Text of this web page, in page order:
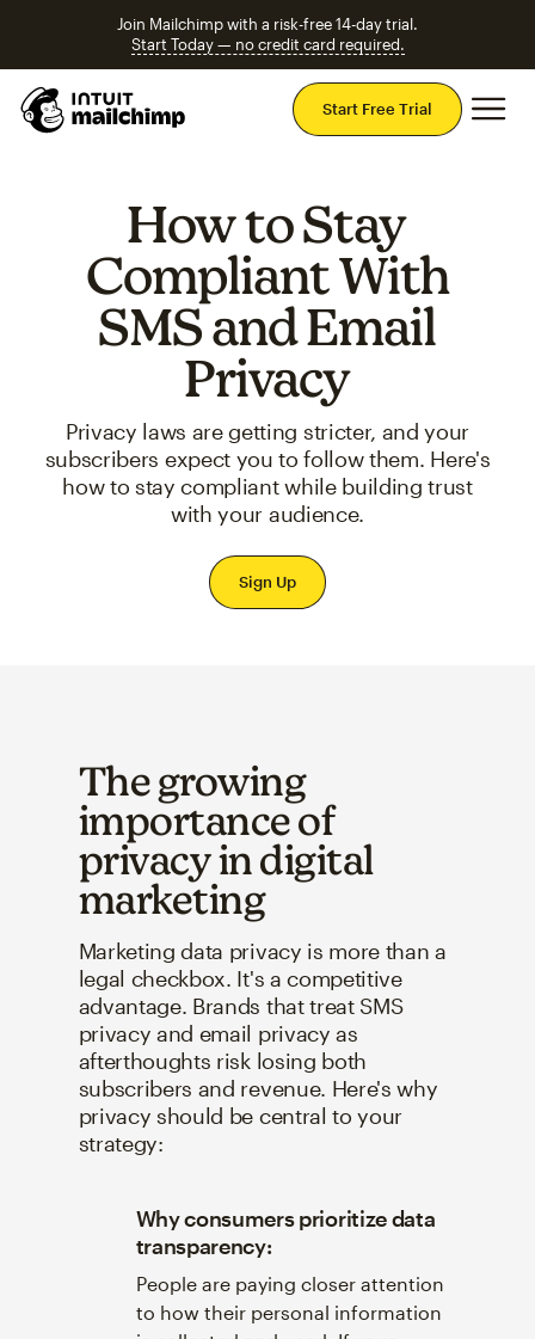
Join Mailchimp with a risk-free 14-day trial.
Start Today — no credit card required.
Start Free Trial
How to Stay
Compliant With
SMS and Email
Privacy
Privacy laws are getting stricter, and your
subscribers expect you to follow them. Here's
how to stay compliant while building trust
with your audience.
Sign Up
The growing
importance of
privacy in digital
marketing
Marketing data privacy is more than a
legal checkbox. It's a competitive
advantage. Brands that treat SMS
privacy and email privacy as
afterthoughts risk losing both
subscribers and revenue. Here's why
privacy should be central to your
strategy:
Why consumers prioritize data
transparency:
People are paying closer attention
to how their personal information